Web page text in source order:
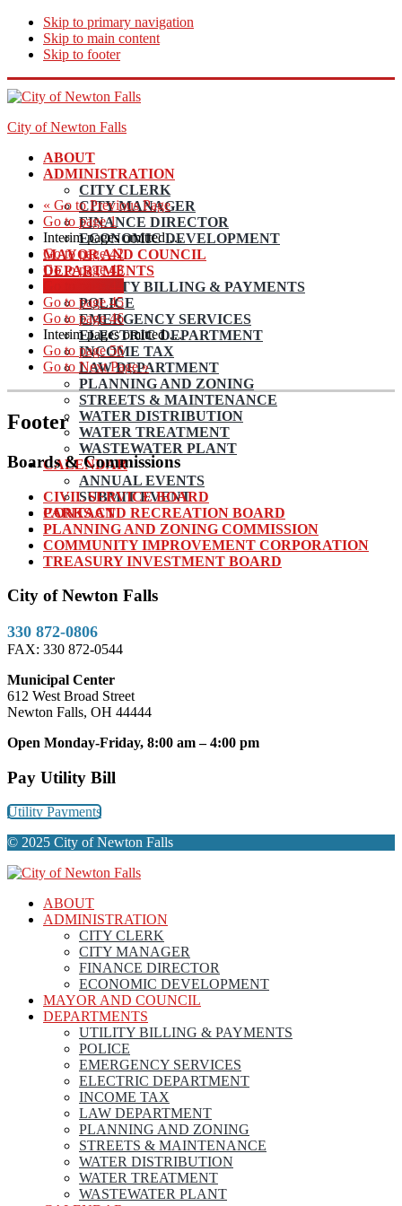
Skip to primary navigation
Skip to main content
Skip to footer
City of Newton Falls
ABOUT
ADMINISTRATION
CITY CLERK
CITY MANAGER
FINANCE DIRECTOR
ECONOMIC DEVELOPMENT
MAYOR AND COUNCIL
DEPARTMENTS
UTILITY BILLING & PAYMENTS
POLICE
EMERGENCY SERVICES
ELECTRIC DEPARTMENT
INCOME TAX
LAW DEPARTMENT
PLANNING AND ZONING
STREETS & MAINTENANCE
WATER DISTRIBUTION
WATER TREATMENT
WASTEWATER PLANT
CALENDAR
ANNUAL EVENTS
SUBMIT EVENT
CONTACT
« Go toPrevious Page
Go to page1
Interim pages omitted…
Go to page42
Go to page43
Go to page45
Go to page46
Interim pages omitted…
Go to page56
Go to Next Page »
Footer
Boards & Commissions
CIVIL SERVICE BOARD
PARKS AND RECREATION BOARD
PLANNING AND ZONING COMMISSION
COMMUNITY IMPROVEMENT CORPORATION
TREASURY INVESTMENT BOARD
City of Newton Falls
330 872-0806
FAX: 330 872-0544
Municipal Center
612 West Broad Street
Newton Falls, OH 44444
Open Monday-Friday, 8:00 am – 4:00 pm
Pay Utility Bill
Utility Payments
© 2025 City of Newton Falls
ABOUT
ADMINISTRATION
CITY CLERK
CITY MANAGER
FINANCE DIRECTOR
ECONOMIC DEVELOPMENT
MAYOR AND COUNCIL
DEPARTMENTS
UTILITY BILLING & PAYMENTS
POLICE
EMERGENCY SERVICES
ELECTRIC DEPARTMENT
INCOME TAX
LAW DEPARTMENT
PLANNING AND ZONING
STREETS & MAINTENANCE
WATER DISTRIBUTION
WATER TREATMENT
WASTEWATER PLANT